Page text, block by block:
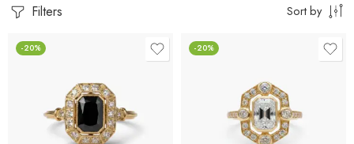
Filters Sort by
-20% -20%